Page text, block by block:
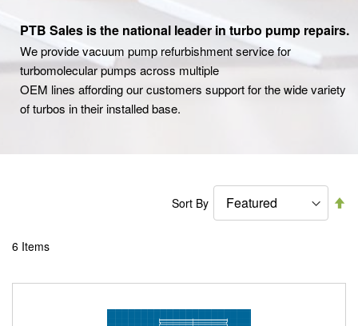
PTB Sales is the national leader in turbo pump repairs.
We provide vacuum pump refurbishment service for
turbomolecular pumps across multiple
OEM lines affording our customers support for the wide variety
of turbos in their installed base.
6 Items
Sort By